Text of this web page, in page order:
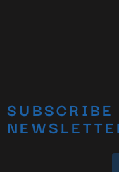
SUBSCRIBE